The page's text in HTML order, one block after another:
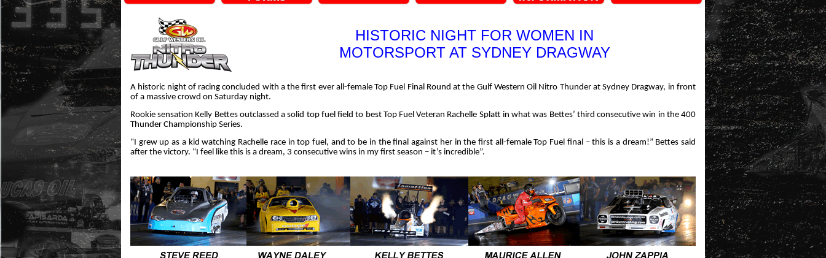
HISTORIC NIGHT FOR WOMEN IN
MOTORSPORT AT SYDNEY DRAGWAY
A historic night of racing concluded with a the first ever all-female Top Fuel Final Round at the Gulf Western Oil Nitro Thunder at Sydney Dragway, in front
of a massive crowd on Saturday night.
Rookie sensation Kelly Bettes outclassed a solid top fuel field to best Top Fuel Veteran Rachelle Splatt in what was Bettes’ third consecutive win in the 400
Thunder Championship Series.
“I grew up as a kid watching Rachelle race in top fuel, and to be in the final against her in the first all-female Top Fuel final – this is a dream!” Bettes said
after the victory. “I feel like this is a dream, 3 consecutive wins in my first season – it’s incredible”.